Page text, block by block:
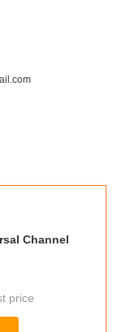
Channel
price